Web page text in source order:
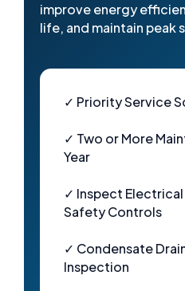
improve energy
life, and maintain peak
✓ Priority Service
✓ Two or More
Year
✓ Inspect
Safety Controls
✓ Condensate
Inspection